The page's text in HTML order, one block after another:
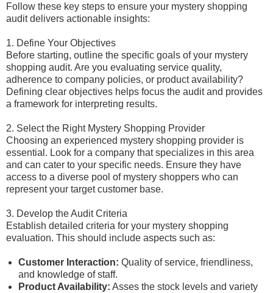
Follow these key steps to ensure your mystery shopping
audit delivers actionable insights:
1. Define Your Objectives
Before starting, outline the specific goals of your mystery
shopping audit. Are you evaluating service quality,
adherence to company policies, or product availability?
Defining clear objectives helps focus the audit and provides
a framework for interpreting results.
2. Select the Right Mystery Shopping Provider
Choosing an experienced mystery shopping provider is
essential. Look for a company that specializes in this area
and can cater to your specific needs. Ensure they have
access to a diverse pool of mystery shoppers who can
represent your target customer base.
3. Develop the Audit Criteria
Establish detailed criteria for your mystery shopping
evaluation. This should include aspects such as:
Customer Interaction: Quality of service, friendliness,
and knowledge of staff.
Product Availability: Asses the stock levels and variety